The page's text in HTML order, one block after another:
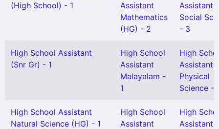
(High School) - 1
Assistant
Mathematics
(HG) - 2
Assistant
Social
- 3
High School Assistant
(Snr Gr) - 1
High School
Assistant
Malayalam -
1
High
Assistant
Physical
Science -
High School Assistant
Natural Science (HG) - 1
High School
Assistant
High
Assistant